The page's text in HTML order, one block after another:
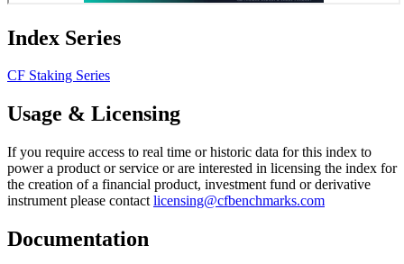
Index Series
CF Staking Series
Usage & Licensing
If you require access to real time or historic data for this index to
power a product or service or are interested in licensing the index for
the creation of a financial product, investment fund or derivative
instrument please contact licensing@cfbenchmarks.com
Documentation